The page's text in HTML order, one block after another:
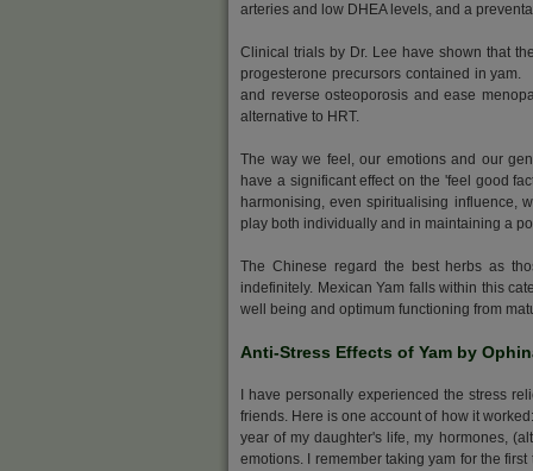
arteries and low DHEA levels, and a
Clinical trials by Dr. Lee have shown that
progesterone precursors contained in
and reverse osteoporosis and ease
alternative to HRT.
The way we feel, our emotions and our
have a significant effect on the 'feel good
harmonising, even spiritualising influence,
play both individually and in maintaining a
The Chinese regard the best herbs as
indefinitely. Mexican Yam falls within this
well being and optimum functioning from
Anti-Stress Effects of Yam by
I have personally experienced the stress
friends. Here is one account of how it
year of my daughter's life, my hormones,
emotions. I remember taking yam for the